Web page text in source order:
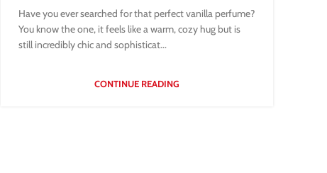
WOMEN
Have you ever searched for that perfect vanilla perfume?
You know the one, it feels like a warm, cozy hug but is
still incredibly chic and sophisticat...
CONTINUE READING